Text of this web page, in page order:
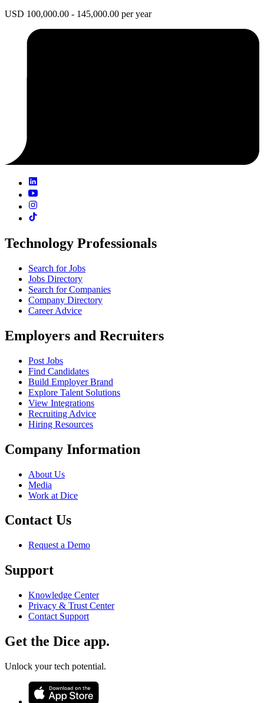
USD 100,000.00 - 145,000.00 per year
Technology Professionals
Search for Jobs
Jobs Directory
Search for Companies
Company Directory
Career Advice
Employers and Recruiters
Post Jobs
Find Candidates
Build Employer Brand
Explore Talent Solutions
View Integrations
Recruiting Advice
Hiring Resources
Company Information
About Us
Media
Work at Dice
Contact Us
Request a Demo
Support
Knowledge Center
Privacy & Trust Center
Contact Support
Get the Dice app.
Unlock your tech potential.